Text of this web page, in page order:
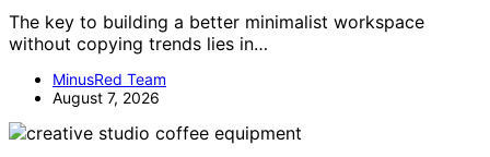
The key to building a better minimalist workspace
without copying trends lies in…
MinusRed Team
August 7, 2026